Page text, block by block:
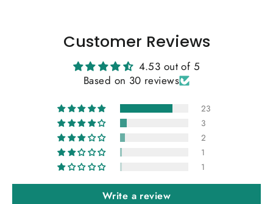
Customer Reviews
4.53 out of 5
Based on 30 reviews
23
3
2
1
1
Write a review